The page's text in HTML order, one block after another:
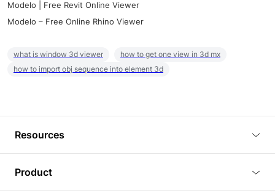
Modelo | Free Revit Online Viewer
Modelo – Free Online Rhino Viewer
what is window 3d viewer
how to get one view in 3d mx
how to import obj sequence into element 3d
Resources
Tutorials
Product